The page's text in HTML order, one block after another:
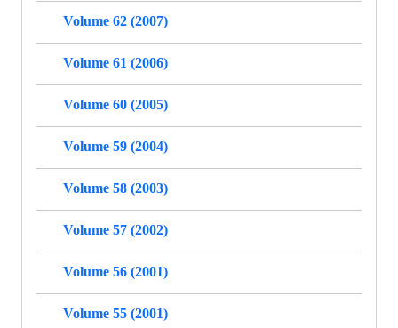
Volume 62 (2007)
Volume 61 (2006)
Volume 60 (2005)
Volume 59 (2004)
Volume 58 (2003)
Volume 57 (2002)
Volume 56 (2001)
Volume 55 (2001)